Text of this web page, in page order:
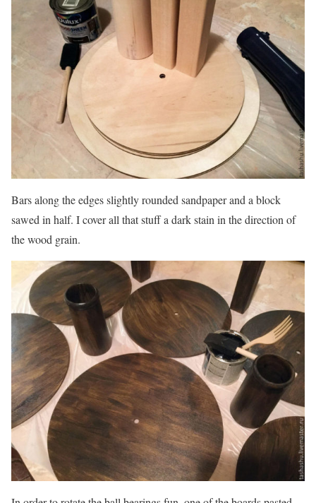
Bars along the edges slightly rounded sandpaper and a block
sawed in half. I cover all that stuff a dark stain in the direction of
the wood grain.